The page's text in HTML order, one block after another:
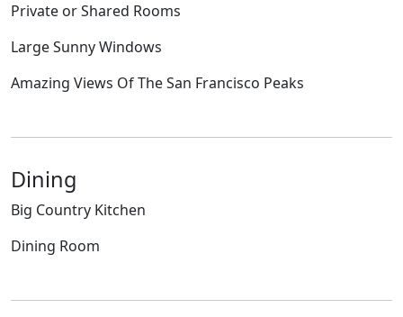
Private or Shared Rooms
Large Sunny Windows
Amazing Views Of The San Francisco Peaks
Dining
Big Country Kitchen
Dining Room